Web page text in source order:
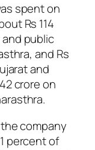
spent on
Rs 114
public
and Rs
and
crore on
company
percent of